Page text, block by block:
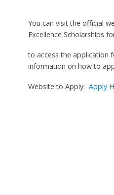
You can visit the official
Excellence Scholarships
to access the application
information on how to
Website to Apply: Apply